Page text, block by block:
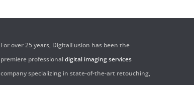
For over 25 years, DigitalFusion has been the
premiere professionaldigital imaging services
company specializing in state-of-the-art retouching,